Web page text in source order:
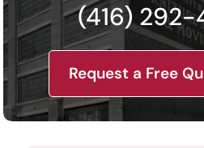
(416) 292-
Request a Free